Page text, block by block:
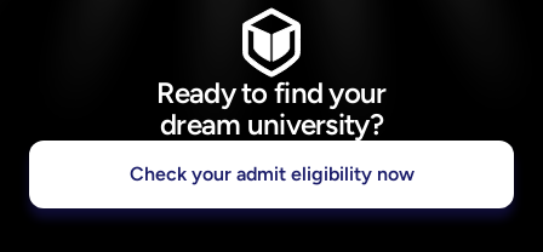
Ready to find your
dream university?
Check your admit eligibility now